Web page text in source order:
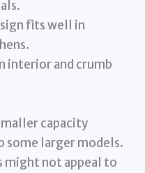
fits well in
interior and crumb
capacity
some larger models.
might not appeal to